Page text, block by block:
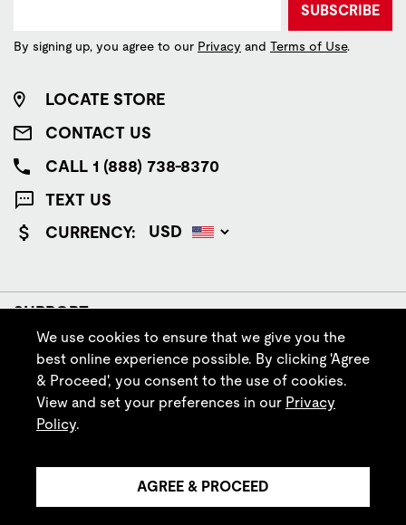
SUBSCRIBE
By signing up, you agree to our Privacy and Terms of Use.
LOCATE STORE
CONTACT US
CALL 1 (888) 738-8370
TEXT US
CURRENCY:
SUPPORT
COMPANY
POLICIES
FOLLOW IRISH SETTER
We use cookies to ensure that we give you the
best online experience possible. By clicking 'Agree
& Proceed', you consent to the use of cookies.
View and set your preferences in our Privacy
Policy.
AGREE & PROCEED